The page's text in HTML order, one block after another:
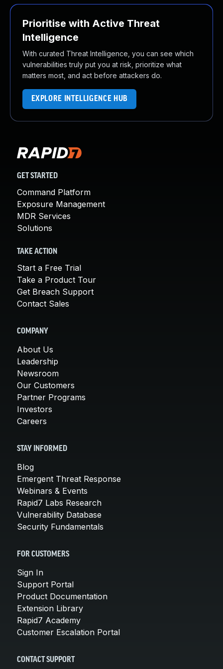
Prioritise with Active Threat
Intelligence
With curated Threat Intelligence, you can see which
vulnerabilities truly put you at risk, prioritize what
matters most, and act before attackers do.
EXPLORE INTELLIGENCE HUB
GET STARTED
Command Platform
Exposure Management
MDR Services
Solutions
TAKE ACTION
Start a Free Trial
Take a Product Tour
Get Breach Support
Contact Sales
COMPANY
About Us
Leadership
Newsroom
Our Customers
Partner Programs
Investors
Careers
STAY INFORMED
Blog
Emergent Threat Response
Webinars & Events
Rapid7 Labs Research
Vulnerability Database
Security Fundamentals
FOR CUSTOMERS
Sign In
Support Portal
Product Documentation
Extension Library
Rapid7 Academy
Customer Escalation Portal
CONTACT SUPPORT